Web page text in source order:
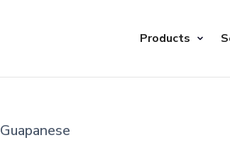
Products
Guapanese